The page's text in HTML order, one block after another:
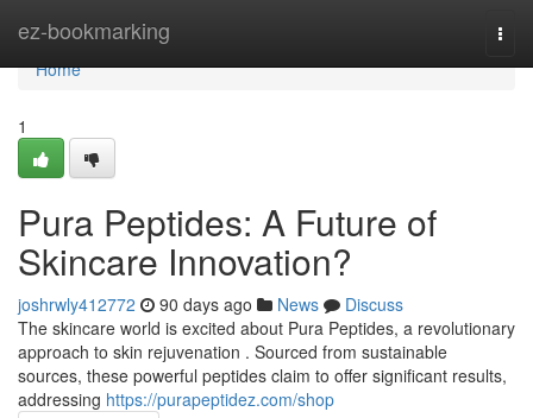
ez-bookmarking
Home
Home
1
Pura Peptides: A Future of
Skincare Innovation?
joshrwly412772 90 days ago News
Discuss
The skincare world is excited about Pura Peptides, a revolutionary
approach to skin rejuvenation . Sourced from sustainable
sources, these powerful peptides claim to offer significant results,
addressing https://purapeptidez.com/shop